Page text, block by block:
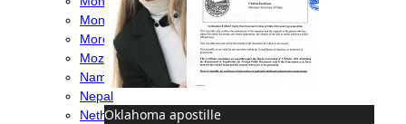
Oklahoma apostille
Montserrat
Morocco
Mozambique
Namibia
Nepal
Netherlands